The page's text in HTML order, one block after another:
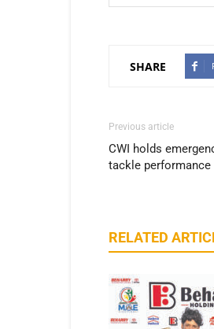
SHARE
Previous article
CWI holds
tackle performance
RELATED